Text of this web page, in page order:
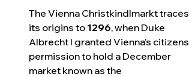
The Vienna Christkindlmarkt traces
its origins to 1296, when Duke
Albrecht I granted Vienna’s citizens
permission to hold a December
market known as the